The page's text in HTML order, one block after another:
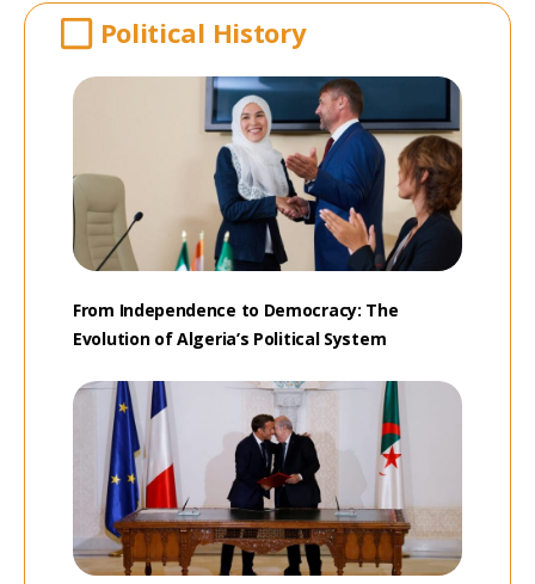
Political History
From Independence to Democracy: The
Evolution of Algeria’s Political System